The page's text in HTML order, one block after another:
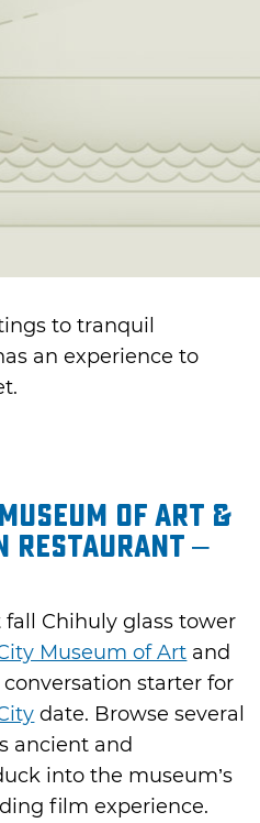
to tranquil
an experience to
of Art &
Restaurant –
fall Chihuly glass tower
Museum of Art and
starter for
date. Browse several
ancient and
into the museum’s
film experience.